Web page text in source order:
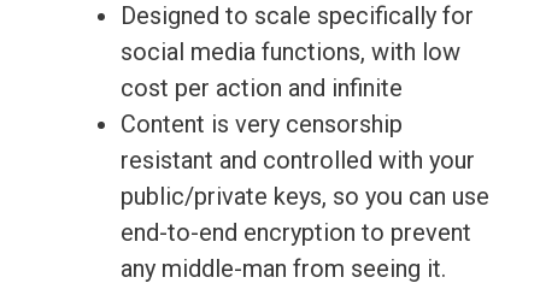
Designed to scale specifically for
social media functions, with low
cost per action and infinite
Content is very censorship
resistant and controlled with your
public/private keys, so you can use
end-to-end encryption to prevent
any middle-man from seeing it.